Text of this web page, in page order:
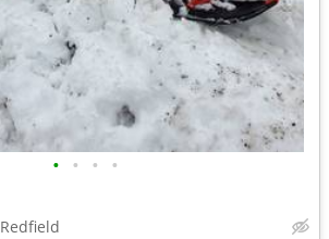
• • • •
Redfield